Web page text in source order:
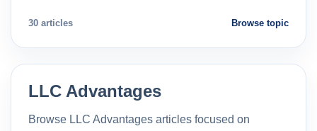
30 articles Browse topic
LLC Advantages
Browse LLC Advantages articles focused on